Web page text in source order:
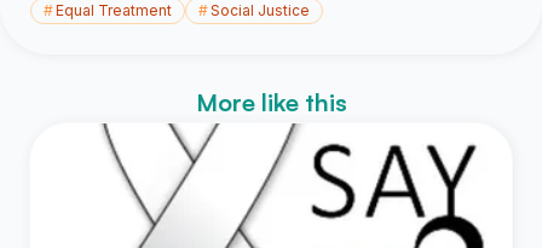
#Equal Treatment #Social Justice
More like this